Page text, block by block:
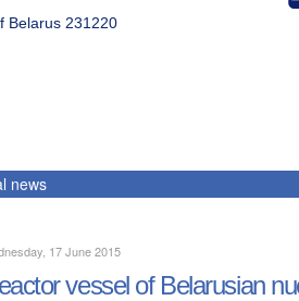
Belarus 231220
news
17 June 2015
vessel of Belarusian